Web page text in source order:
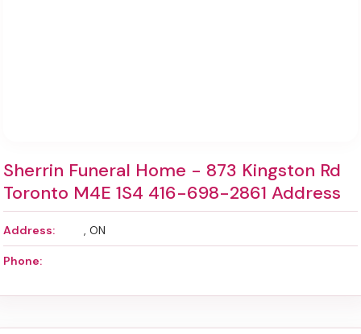
Sherrin Funeral Home - 873 Kingston Rd
Toronto M4E 1S4 416-698-2861 Address
Address: , ON
Phone: